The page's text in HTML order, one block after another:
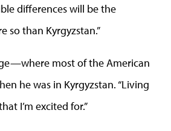
differences will be the
so than Kyrgyzstan.”
most of the American
he was in Kyrgyzstan. “Living
I’m excited for.”